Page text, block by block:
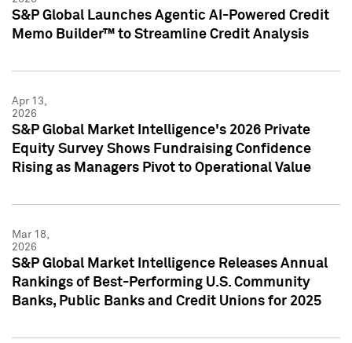
S&P Global Launches Agentic AI-Powered Credit
Memo Builder™ to Streamline Credit Analysis
Apr 13,
2026
S&P Global Market Intelligence's 2026 Private
Equity Survey Shows Fundraising Confidence
Rising as Managers Pivot to Operational Value
Mar 18,
2026
S&P Global Market Intelligence Releases Annual
Rankings of Best-Performing U.S. Community
Banks, Public Banks and Credit Unions for 2025